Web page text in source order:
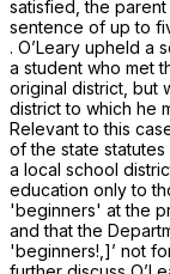
satisfied, the
sentence of up to
. O’Leary upheld a
a student who met
original district, but
district to which he
Relevant to this
of the state
a local school
education only to
'beginners' at the
and that the
'beginners!,]’ not